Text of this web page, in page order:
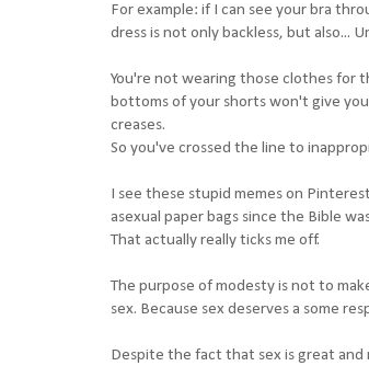
For example: if I can see your bra
dress is not only backless, but also...
You're not wearing those clothes for
bottoms of your shorts won't give
creases.
So you've crossed the line to
I see these stupid memes on
asexual paper bags since the Bible
That actually really ticks me off.
The purpose of modesty is not to
sex. Because sex deserves a some
Despite the fact that sex is great